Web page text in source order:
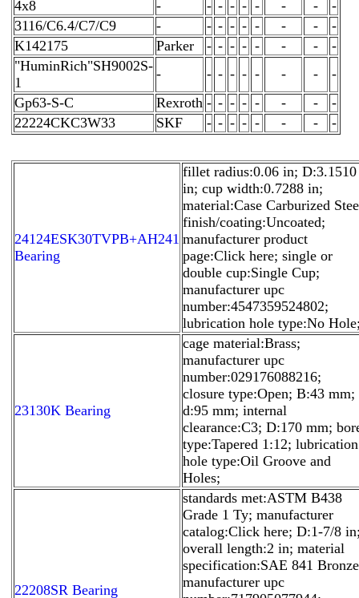
4x8
- - - - - - - -
-
3116/C6.4/C7/C9
- - - - - - - -
-
K142175
Parker - - - - - - -
-
"HuminRich"SH9002S-
1
- - - - - - - -
-
Gp63-S-C
Rexroth - - - - - - -
-
22224CKC3W33
SKF - - - - - - - -
24124ESK30TVPB+AH241
Bearing
fillet radius:0.06 in; D:3.1510
in; cup width:0.7288 in;
material:Case Carburized
finish/coating:Uncoated;
manufacturer product
page:Click here; single or
double cup:Single Cup;
manufacturer upc
number:4547359524802;
lubrication hole type:No
23130K Bearing
cage material:Brass;
manufacturer upc
number:029176088216;
closure type:Open; B:43 mm;
d:95 mm; internal
clearance:C3; D:170 mm;
type:Tapered 1:12; lubrication
hole type:Oil Groove and
Holes;
22208SR Bearing
standards met:ASTM B438
Grade 1 Ty; manufacturer
catalog:Click here; D:1-7/8
overall length:2 in; material
specification:SAE 841
manufacturer upc